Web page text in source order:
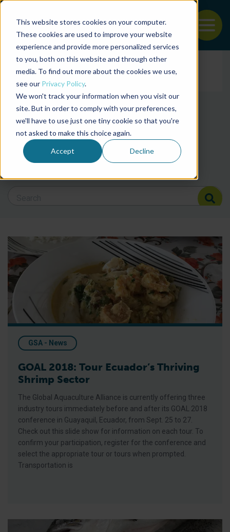
This website stores cookies on your computer.
These cookies are used to improve your website
experience and provide more personalized services
to you, both on this website and through other
media. To find out more about the cookies we use,
see our Privacy Policy.
We won't track your information when you visit our
site. But in order to comply with your preferences,
we'll have to use just one tiny cookie so that you're
not asked to make this choice again.
Accept Decline
Back to the start of the nav
Jump to the end of the navigation
News and articles
Filter posts by
Filter posts by
Filter posts by BSP
GOAL 2018: Tour Ecuador’s Thriving Shrimp Sector
GSA - News
GOAL 2018: Tour Ecuador’s Thriving
Shrimp Sector
The Global Aquaculture Alliance is currently offering three
industry tours immediately before and after its GOAL 2018
conference in Guayaquil, Ecuador, from Sept. 25 to 27.
Check out this slide show for information on each tour. To
confirm your participation, register for the conference and
select the appropriate tour or tours when prompted.
Transportation is
The Forgotten Pillar: Four Facts About Seafood’s Food-